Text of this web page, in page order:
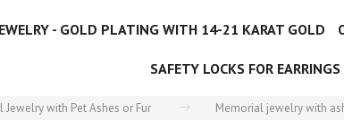
- GOLD PLATING WITH 14-21 KARAT GOLD
SAFETY LOCKS FOR EARRINGS
Jewelry with Pet Ashes or Fur Memorial jewelry with